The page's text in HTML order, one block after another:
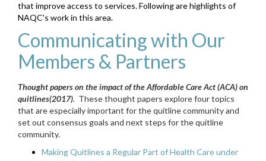
that improve access to services. Following are highlights of
NAQC's work in this area.
Communicating with Our
Members & Partners
Thought papers on the impact of the Affordable Care Act (ACA) on
quitlines(2017). These thought papers explore four topics
that are especially important for the quitline community and
set out consensus goals and next steps for the quitline
community.
Making Quitlines a Regular Part of Health Care under